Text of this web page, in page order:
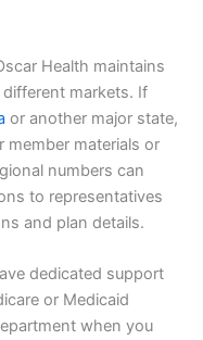
Health maintains
markets. If
or another major state,
member materials or
numbers can
to representatives
and plan details.
dedicated support
or Medicaid
when you